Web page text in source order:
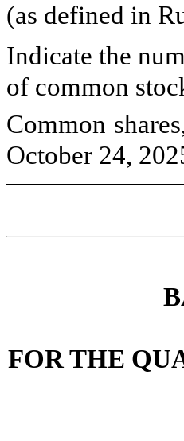
(as defined in
Indicate the
of common
Common
October 24,
FOR THE